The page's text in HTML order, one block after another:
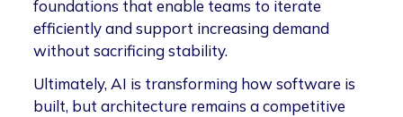
foundations that enable teams to iterate
efficiently and support increasing demand
without sacrificing stability.
Ultimately, AI is transforming how software is
built, but architecture remains a competitive